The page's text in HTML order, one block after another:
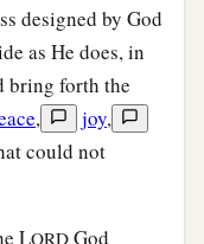
designed by God
as He does, in
bring forth the
, joy,
could not
LORD God